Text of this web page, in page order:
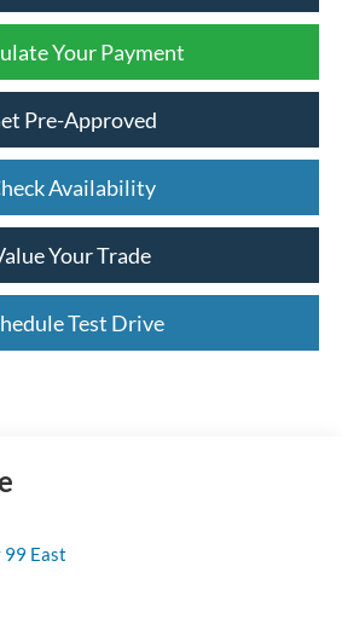
Your Payment
Pre-Approved
Availability
Your Trade
Test Drive
East